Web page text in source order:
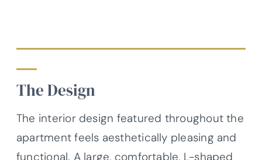
The Design
The interior design featured throughout the
apartment feels aesthetically pleasing and
functional. A large, comfortable, L-shaped